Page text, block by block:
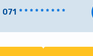
071 * * * * * * * * *